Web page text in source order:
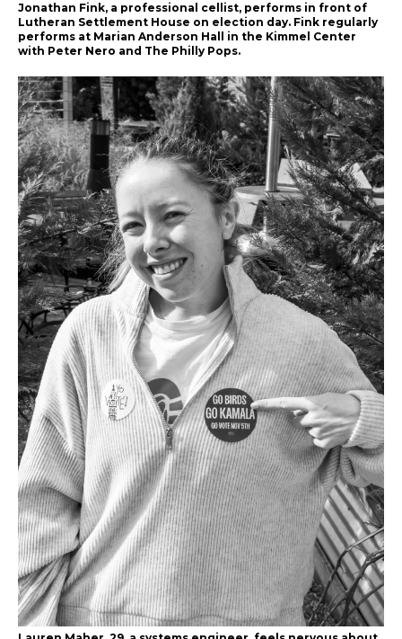
Jonathan Fink, a professional cellist, performs in front of
Lutheran Settlement House on election day. Fink regularly
performs at Marian Anderson Hall in the Kimmel Center
with Peter Nero and The Philly Pops.